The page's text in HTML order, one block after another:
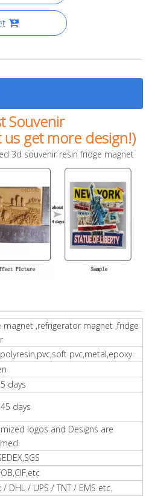
Souvenir
us get more design!)
3d souvenir resin fridge magnet
magnet ,refrigerator magnet ,fridge
pvc,metal,epoxy.
days
days
logos and Designs are
/ DHL / UPS / TNT / EMS etc.